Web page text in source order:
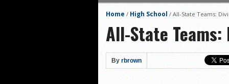
NHIAA: Five QBs who
NHIAA: Five
Yale picked to win Ivy
UNH players earn
FCS: Montana State
Home / High School / All-State Teams:
All-State
By rbrown